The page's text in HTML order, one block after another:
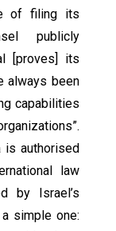
of filing its
publicly
[proves] its
always been
capabilities
is authorised
law
by Israel’s
simple one: